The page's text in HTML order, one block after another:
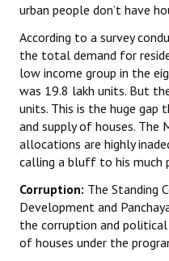
urban people don’t have
According to a survey
the total demand for
low income group in the
was 19.8 lakh units. But
units. This is the huge gap
and supply of houses. The
allocations are highly
calling a bluff to his much
Corruption: The Standing
Development and
the corruption and
of houses under the